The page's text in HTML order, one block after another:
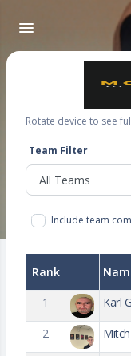
Rotate device to see
Team Filter
Include team
Rank
1
Karl
2